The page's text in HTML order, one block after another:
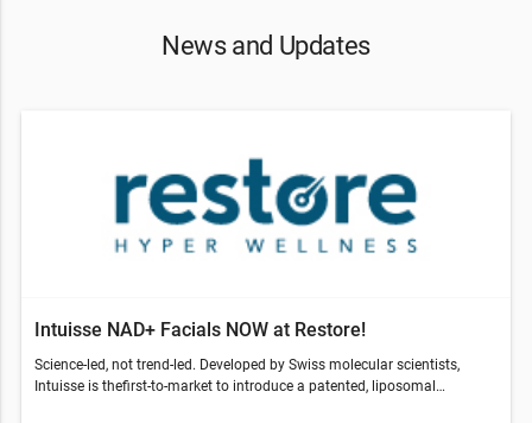
News and Updates
Intuisse NAD+ Facials NOW at Restore!
Science-led, not trend-led. Developed by Swiss molecular scientists,
Intuisse is thefirst-to-market to introduce a patented, liposomal